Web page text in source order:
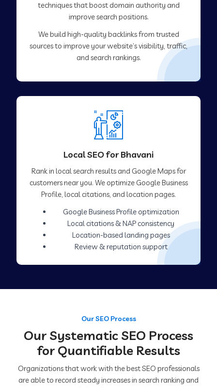
techniques that boost domain authority and
improve search positions.
We build high-quality backlinks from trusted
sources to improve your website’s visibility, traffic,
and search rankings.
Local SEO for Bhavani
Rank in local search results and Google Maps for
customers near you. We optimize Google Business
Profile, local citations, and location pages.
Google Business Profile optimization
Local citations & NAP consistency
Location-based landing pages
Review & reputation support
Our SEO Process
Our Systematic SEO Process
for Quantifiable Results
Organizations that work with the best SEO professionals
are able to record steady increases in search ranking and